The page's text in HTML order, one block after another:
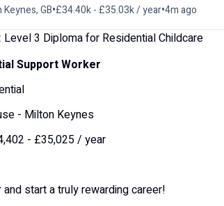
GB•£34.40k - £35.03k / year•4m ago
Level 3 Diploma for Residential Childcare
Support Worker
- Milton Keynes
- £35,025 / year
start a truly rewarding career!